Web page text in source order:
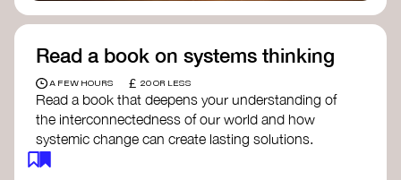
Read a book on systems thinking
A FEW HOURS £ 20 OR LESS
Read a book that deepens your understanding of
the interconnectedness of our world and how
systemic change can create lasting solutions.